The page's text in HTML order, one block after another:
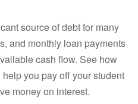
source of debt for many
and monthly loan payments
cash flow. See how
you pay off your student
money on interest.